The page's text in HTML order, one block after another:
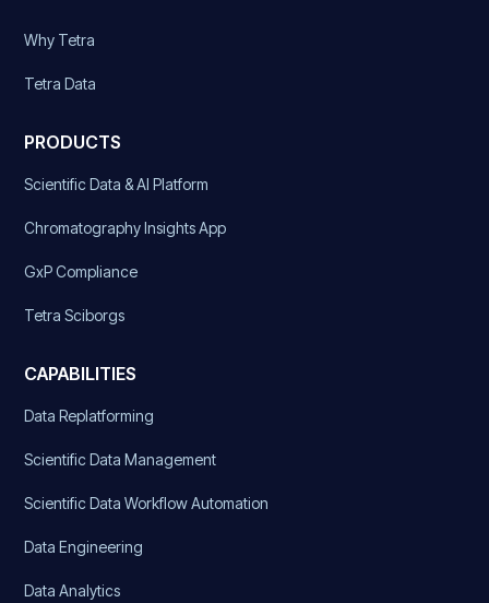
Why Tetra
Tetra Data
PRODUCTS
Scientific Data & AI Platform
Chromatography Insights App
GxP Compliance
Tetra Sciborgs
CAPABILITIES
Data Replatforming
Scientific Data Management
Scientific Data Workflow Automation
Data Engineering
Data Analytics